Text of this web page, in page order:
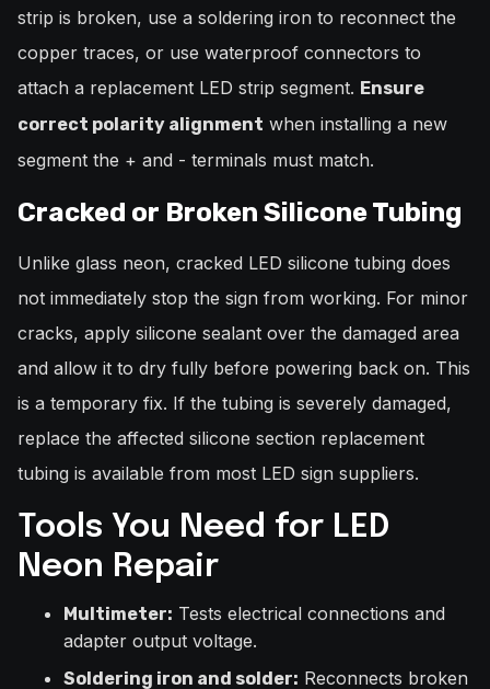
strip is broken, use a soldering iron to reconnect the
copper traces, or use waterproof connectors to
attach a replacement LED strip segment. Ensure
correct polarity alignment when installing a new
segment the + and - terminals must match.
Cracked or Broken Silicone Tubing
Unlike glass neon, cracked LED silicone tubing does
not immediately stop the sign from working. For minor
cracks, apply silicone sealant over the damaged area
and allow it to dry fully before powering back on. This
is a temporary fix. If the tubing is severely damaged,
replace the affected silicone section replacement
tubing is available from most LED sign suppliers.
Tools You Need for LED
Neon Repair
Multimeter: Tests electrical connections and
adapter output voltage.
Soldering iron and solder: Reconnects broken